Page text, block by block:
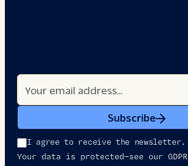
Subscribe
I agree to receive the newsletter.
Your data is protected—see our